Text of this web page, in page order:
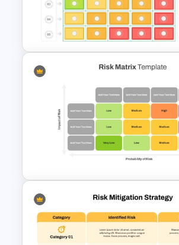
5×5 Risk Matrix Template
PowerPoint and Google
Risk Assessment Matrix
PowerPoint Templates